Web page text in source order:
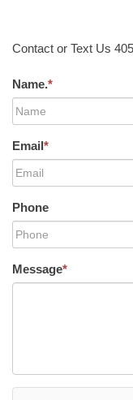
Contact or Text Us
Name.*
Email*
Phone
Message*